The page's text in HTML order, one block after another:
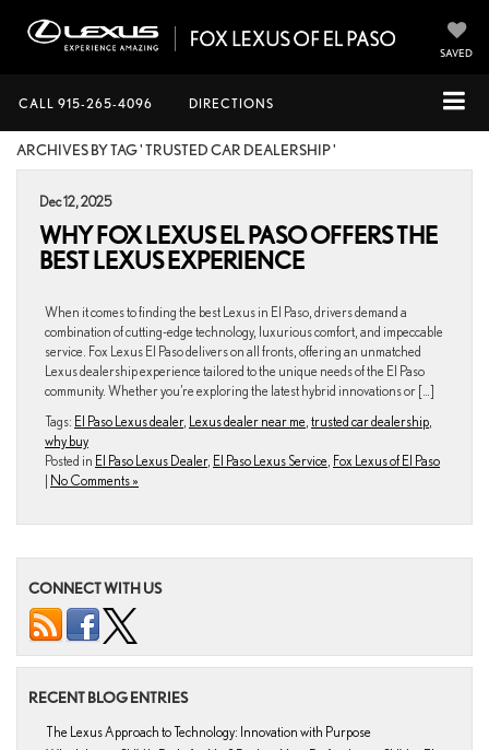
SAVED
CALL 915-265-4096 DIRECTIONS
ARCHIVES BY TAG ' TRUSTED CAR DEALERSHIP '
Dec 12, 2025
WHY FOX LEXUS EL PASO OFFERS THE
BEST LEXUS EXPERIENCE
When it comes to finding the best Lexus in El Paso, drivers demand a
combination of cutting-edge technology, luxurious comfort, and impeccable
service. Fox Lexus El Paso delivers on all fronts, offering an unmatched
Lexus dealership experience tailored to the unique needs of the El Paso
community. Whether you’re exploring the latest hybrid innovations or […]
Tags: El Paso Lexus dealer, Lexus dealer near me trusted car dealership
why buy
Posted in El Paso Lexus Dealer, El Paso Lexus Service Fox Lexus of El Paso
| No Comments »
CONNECT WITH US
RECENT BLOG ENTRIES
The Lexus Approach to Technology: Innovation with Purpose